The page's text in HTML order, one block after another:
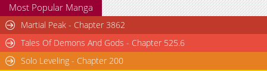
Chapter 9
Chapter 8
468
04-14 10:13
Chapter 7
358
04-14 10:13
Chapter 6
355
04-14 10:12
Chapter 5
Most Popular Manga
Martial Peak - Chapter 3862
Tales Of Demons And Gods - Chapter 525.6
Solo Leveling - Chapter 200